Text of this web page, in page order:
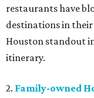
restaurants have
destinations in their
Houston standout
itinerary.
2. Family-owned